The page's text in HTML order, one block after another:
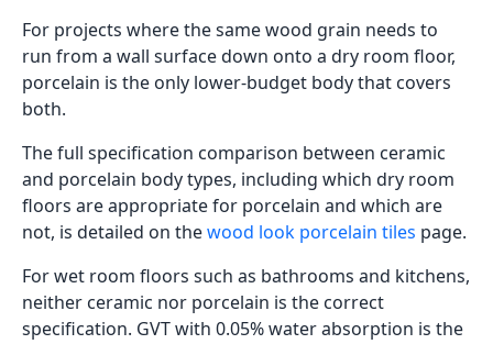
For projects where the same wood grain needs to
run from a wall surface down onto a dry room floor,
porcelain is the only lower-budget body that covers
both.
The full specification comparison between ceramic
and porcelain body types, including which dry room
floors are appropriate for porcelain and which are
not, is detailed on thewood look porcelain tiles page.
For wet room floors such as bathrooms and kitchens,
neither ceramic nor porcelain is the correct
specification. GVT with 0.05% water absorption is the